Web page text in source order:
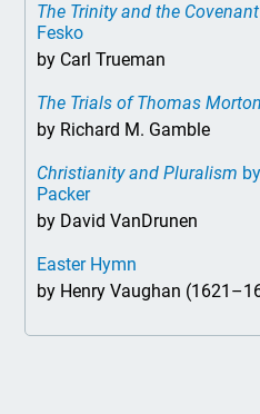
The Trinity and the
Fesko
by Carl Trueman
The Trials of Thomas Morton
by Richard M. Gamble
Christianity and Pluralism
Packer
by David VanDrunen
Easter Hymn
by Henry Vaughan